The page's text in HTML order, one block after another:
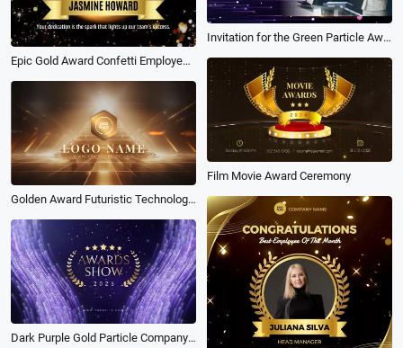
Epic Gold Award Confetti Employee of the Month Business Congratulations Post
Invitation for the Green Particle Award Ceremony Slideshow
Film Movie Award Ceremony
Golden Award Futuristic Technology Game Logo Revel Intro
Dark Purple Gold Particle Company Annual Meeting Award Ceremony